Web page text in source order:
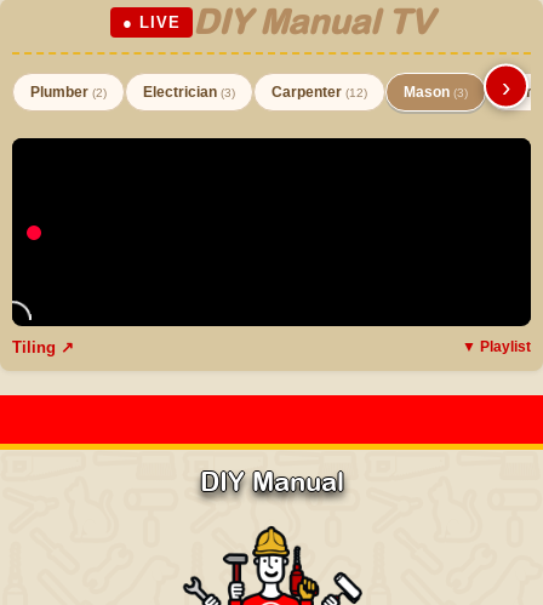
● LIVE DIY Manual TV
Plumber (2) Electrician (3) Carpenter (12) Mason (3) ›
Tiling ↗ ▼ Playlist
DIY Manual